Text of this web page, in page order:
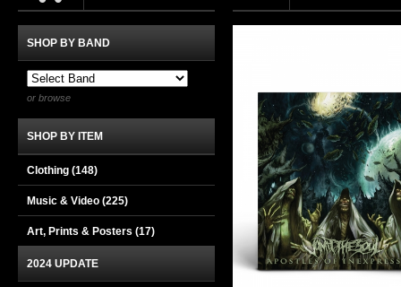
SHOP BY BAND
or browse
SHOP BY ITEM
Clothing (148)
Music & Video (225)
Art, Prints & Posters (17)
2024 UPDATE